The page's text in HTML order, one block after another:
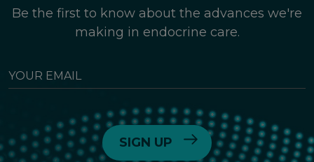
Be the first to know about the advances we're
making in endocrine care.
EMAIL